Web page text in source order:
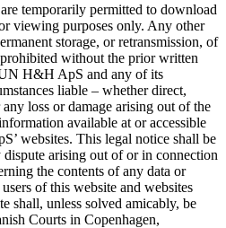
temporarily permitted to download
viewing purposes only. Any other
storage, or retransmission, of
without the prior written
H&H ApS and any of its
liable – whether direct,
loss or damage arising out of the
available at or accessible
websites. This legal notice shall be
arising out of or in connection
the contents of any data or
of this website and websites
shall, unless solved amicably, be
Courts in Copenhagen,